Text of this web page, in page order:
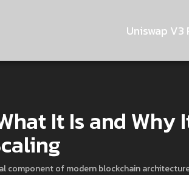
Uniswap V3
It Is and Why
component of modern blockchain